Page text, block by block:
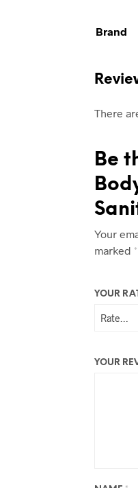
Brand
There
Be
Your
marked *
YOUR
YOUR